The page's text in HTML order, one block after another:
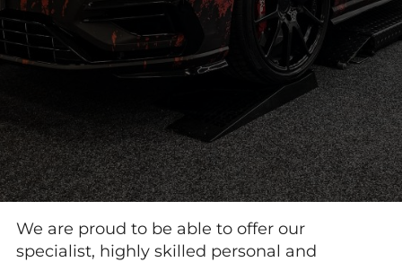
We are proud to be able to offer our
specialist, highly skilled personal and